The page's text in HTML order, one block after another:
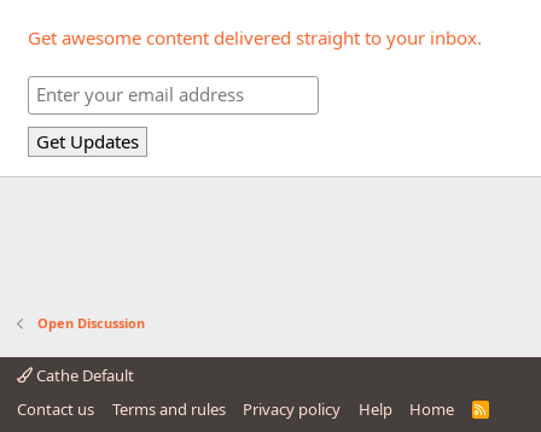
Get awesome content delivered straight to your inbox.
Open Discussion
Cathe Default
Contact us
Terms and rules Privacy policy Help Home
R